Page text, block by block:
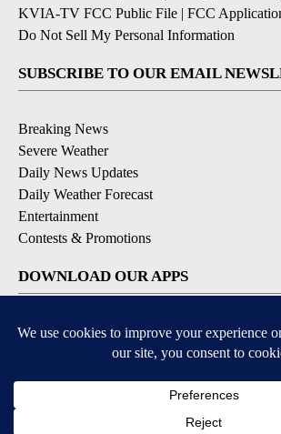
KVIA-TV FCC Public File | FCC
Do Not Sell My Personal Information
SUBSCRIBE TO OUR EMAIL
Breaking News
Severe Weather
Daily News Updates
Daily Weather Forecast
Entertainment
Contests & Promotions
DOWNLOAD OUR APPS
Available for iOS and